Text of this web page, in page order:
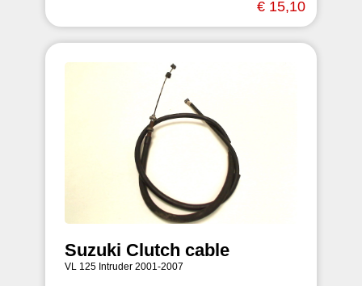
€ 15,10
Suzuki Clutch cable
VL 125 Intruder 2001-2007